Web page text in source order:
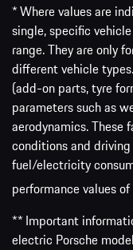
* Where values are
single, specific
range. They are only
different vehicle
(add-on parts, tyre
parameters such as
aerodynamics.
conditions and
fuel/electricity
performance values
** Important
electric Porsche